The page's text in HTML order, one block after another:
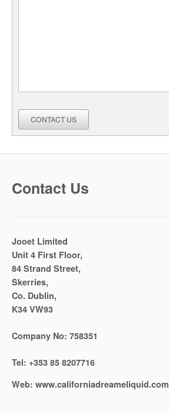
CONTACT US
Contact Us
Jooet Limited
Unit 4 First Floor,
84 Strand Street,
Skerries,
Co. Dublin,
K34 VW93
Company No: 758351
Tel: +353 85 8207716
Web: www.californiadreameliquid.com